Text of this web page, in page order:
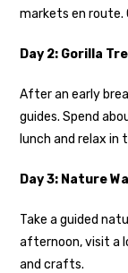
markets en route.
Day 2: Gorilla
After an early
guides. Spend
lunch and relax in
Day 3: Nature
Take a guided
afternoon, visit a
and crafts.